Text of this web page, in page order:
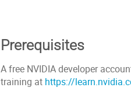
Prerequisites
A free NVIDIA developer
training at https://